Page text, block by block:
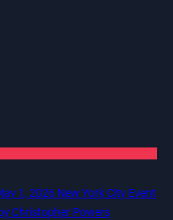
1, 2026 New York City Event
Christopher Powers